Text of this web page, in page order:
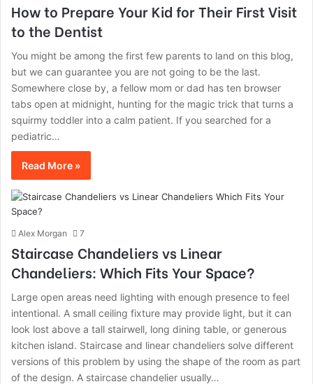
How to Prepare Your Kid for Their First Visit
to the Dentist
You might be among the first few parents to land on this blog,
but we can guarantee you are not going to be the last.
Somewhere close by, a fellow mom or dad has ten browser
tabs open at midnight, hunting for the magic trick that turns a
squirmy toddler into a calm patient. If you searched for a
pediatric…
Read More »
Alex Morgan 7
Staircase Chandeliers vs Linear
Chandeliers: Which Fits Your Space?
Large open areas need lighting with enough presence to feel
intentional. A small ceiling fixture may provide light, but it can
look lost above a tall stairwell, long dining table, or generous
kitchen island. Staircase and linear chandeliers solve different
versions of this problem by using the shape of the room as part
of the design. A staircase chandelier usually…